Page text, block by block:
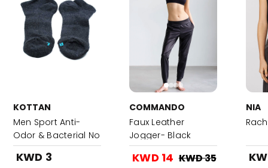
KOTTAN
Men Sport Anti-
Odor & Bacterial No
Show Socks 1x3
Pair-Grey
KWD 3
COMMANDO
Faux Leather
Jogger- Black
KWD 14 KWD 35
NIA